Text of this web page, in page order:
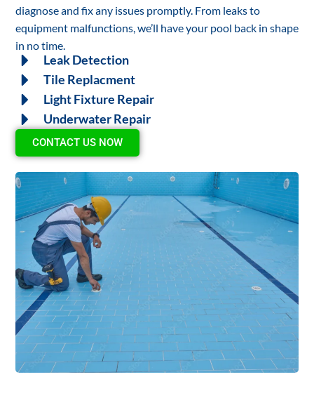
diagnose and fix any issues promptly. From leaks to
equipment malfunctions, we’ll have your pool back in shape
in no time.
Leak Detection
Tile Replacment
Light Fixture Repair
Underwater Repair
CONTACT US NOW